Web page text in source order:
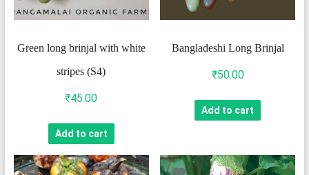
Green long brinjal with white
stripes (S4)
₹45.00
Add to cart
Bangladeshi Long Brinjal
₹50.00
Add to cart